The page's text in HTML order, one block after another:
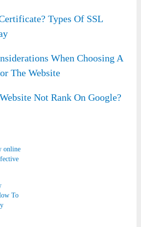
Types Of SSL
When Choosing A
The Website
Not Rank On Google?
online
To